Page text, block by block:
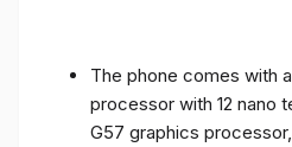
The phone comes with
processor with 12 nano
G57 graphics